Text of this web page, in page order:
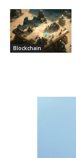
Blockchain